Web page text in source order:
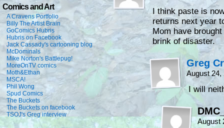
Comics and Art
A Cravens Portfolio
Billy The Artist Brain
GoComics Hubris
Hubris on Facebook
Jack Cassady's cartooning blog
McDominals
Mike Norton's Battlepug!
MoreOnTV comics
Moth&Ethan
MSCA!
Phil Wong
Spud Comics
The Buckets
The Buckets on facebook
TSOJ's Greg interview
I think paste is
returns next year
Mom have
brink of disaster.
Greg
August
I will
August